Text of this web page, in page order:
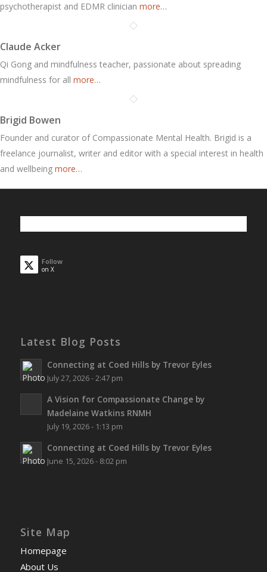
psychotherapist and EDMR clinician more…
Claude Acker
Qi Gong and mindfulness teacher, passionate about spreading
mindfulness for all more…
Brigid Bowen
Founder and curator of Compassionate Mental Health. Brigid is a
freelance journalist, writer and editor with a special interest in health
and wellbeing more…
Follow
on X
Latest Blog Posts
Connecting at Coed Hills by Trevor Eyles
July 27, 2026 - 2:47 pm
A Vision for Compassionate Change by
Madelaine Watkins RNMH
July 19, 2026 - 1:13 pm
Connecting at Coed Hills by Trevor Eyles
June 15, 2026 - 8:02 pm
Site Map
Homepage
About Us